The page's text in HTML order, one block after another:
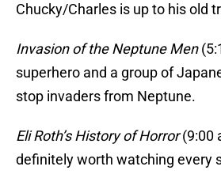
Chucky/Charles is up to his old
Invasion of the Neptune Men
superhero and a group of
stop invaders from Neptune.
Eli Roth’s History of Horror(9:00
definitely worth watching every